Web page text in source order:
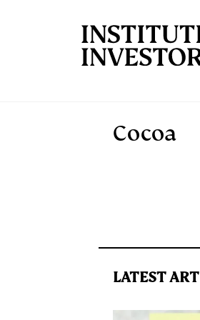
Cocoa
LATEST